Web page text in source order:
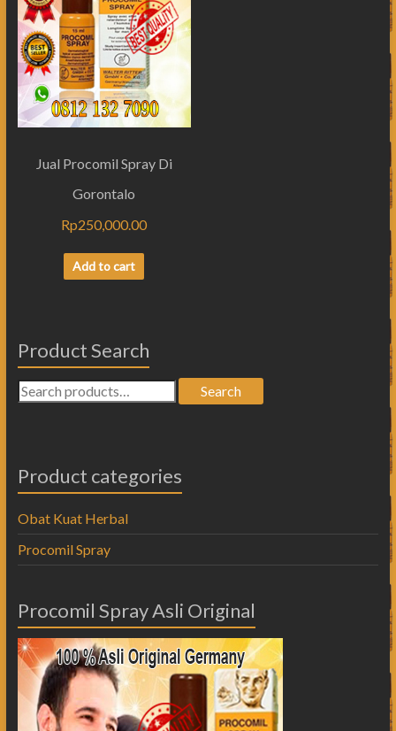
Jual Procomil Spray Di
Gorontalo
Rp250,000.00
Add to cart
Product Search
Search
Product categories
Obat Kuat Herbal
Procomil Spray
Procomil Spray Asli Original